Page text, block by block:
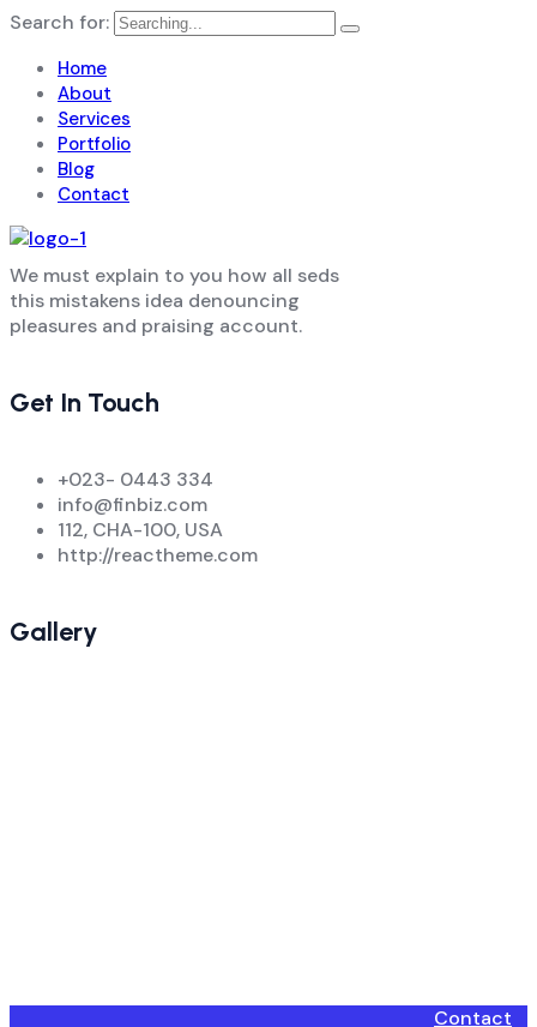
Search for:
Home
About
Services
Portfolio
Blog
Contact
We must explain to you how all seds
this mistakens idea denouncing
pleasures and praising account.
Get In Touch
+023- 0443 334
info@finbiz.com
112, CHA-100, USA
http://reactheme.com
Gallery
Contact